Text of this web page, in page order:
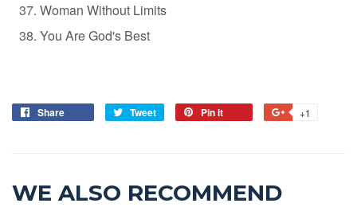
Woman Without Limits
You Are God's Best
Share Tweet Pin it +1
WE ALSO RECOMMEND